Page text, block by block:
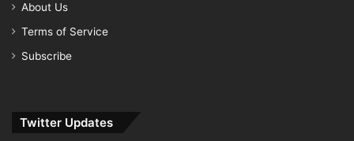
About Us
Terms of Service
Subscribe
Twitter Updates